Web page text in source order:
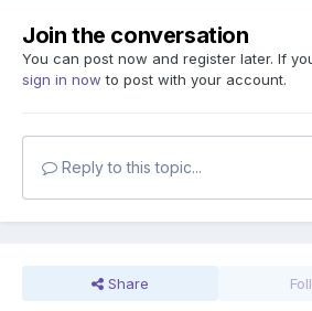
Join the conversation
You can post now and register later. If
sign in now to post with your account.
Reply to this topic...
Share